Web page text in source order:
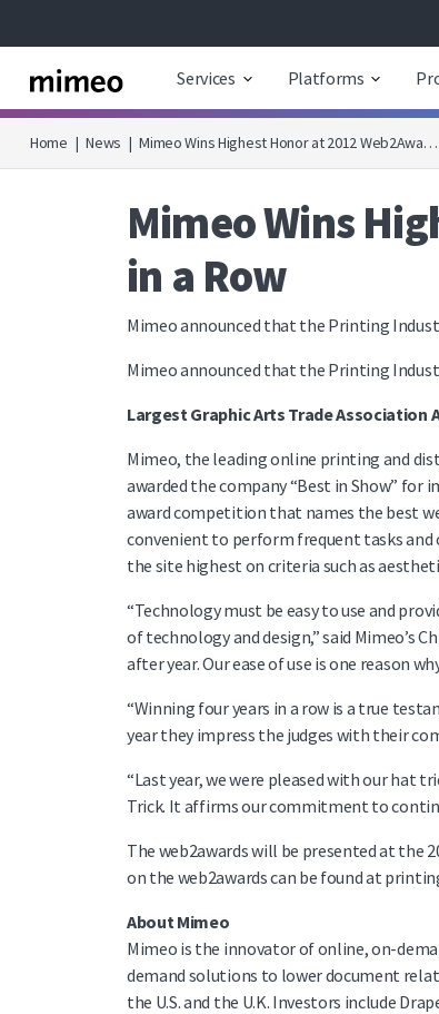
Services Platforms
Home | News | Mimeo Wins Highest Honor at 2012 Web2Awa…
Mimeo Wins
in a Row
Mimeo announced that the Printing
Mimeo announced that the Printing
Largest Graphic Arts Trade Association
Mimeo, the leading online printing and
awarded the company “Best in Show”
award competition that names the best
convenient to perform frequent tasks and
the site highest on criteria such as
“Technology must be easy to use and
of technology and design,” said Mimeo’s
after year. Our ease of use is one reason
“Winning four years in a row is a true
year they impress the judges with their
“Last year, we were pleased with our hat
Trick. It affirms our commitment to
The web2awards will be presented at the
on the web2awards can be found at
About Mimeo
Mimeo is the innovator of online, on-
demand solutions to lower document
the U.S. and the U.K. Investors include